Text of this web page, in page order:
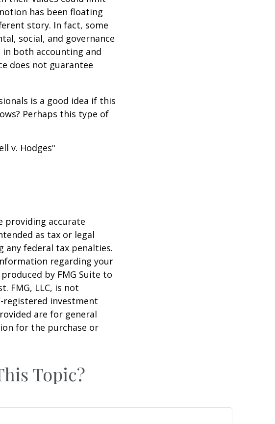
has been floating
story. In fact, some
social, and governance
both accounting and
does not guarantee
is a good idea if this
Perhaps this type of
v. Hodges"
providing accurate
as tax or legal
any federal tax penalties.
regarding your
by FMG Suite to
FMG, LLC, is not
registered investment
are for general
for the purchase or
Topic?